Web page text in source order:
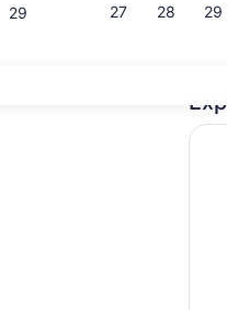
29 27 28 29
2